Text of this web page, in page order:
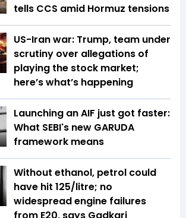
tells CCS amid Hormuz tensions
US-Iran war: Trump, team under
scrutiny over allegations of
playing the stock market;
here’s what’s happening
Launching an AIF just got faster:
What SEBI's new GARUDA
framework means
Without ethanol, petrol could
have hit ₹125/litre; no
widespread engine failures